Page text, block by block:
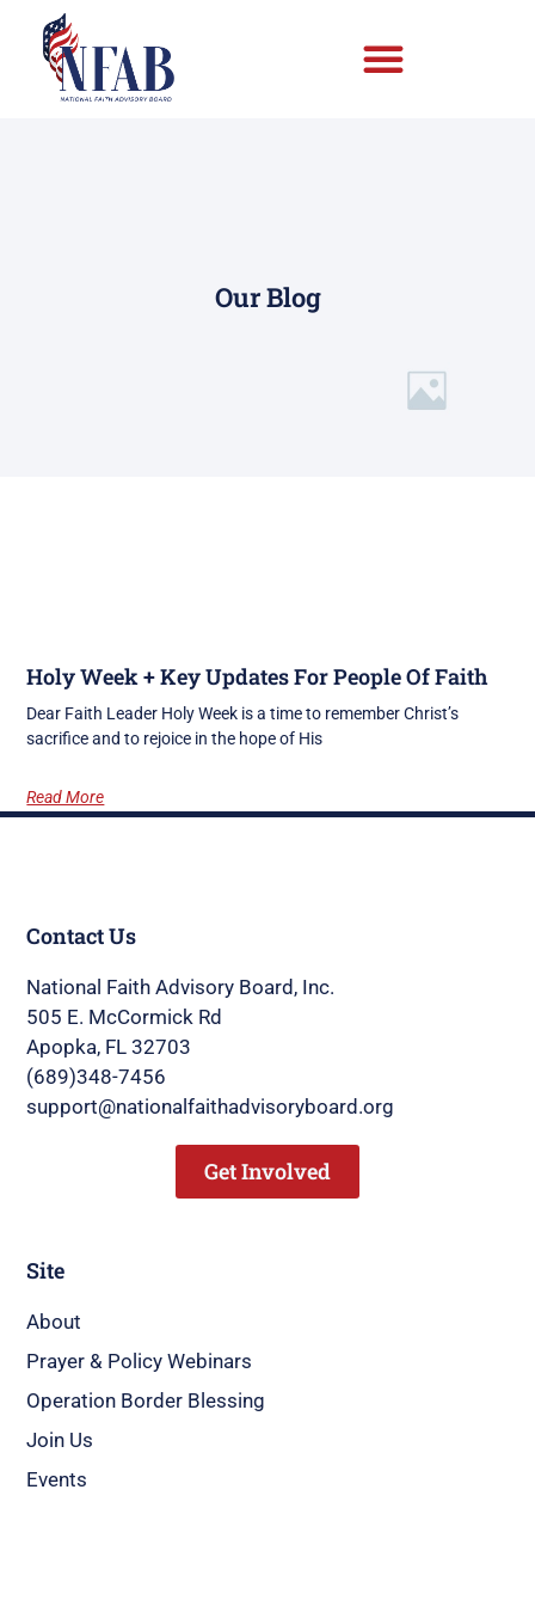
Our Blog
Holy Week + Key Updates For People Of Faith
Dear Faith Leader Holy Week is a time to remember Christ’s
sacrifice and to rejoice in the hope of His
Read More
Site
About
Prayer & Policy Webinars
Operation Border Blessing
Join Us
Events
Contact Us
National Faith Advisory Board, Inc.
505 E. McCormick Rd
Apopka, FL 32703
(689)348-7456
support@nationalfaithadvisoryboard.org
Get Involved